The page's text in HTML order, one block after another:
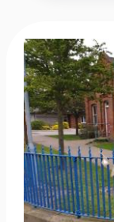
Enough
is
Enough!